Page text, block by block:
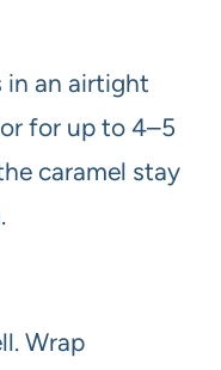
in an airtight
for up to 4–5
caramel stay
Wrap